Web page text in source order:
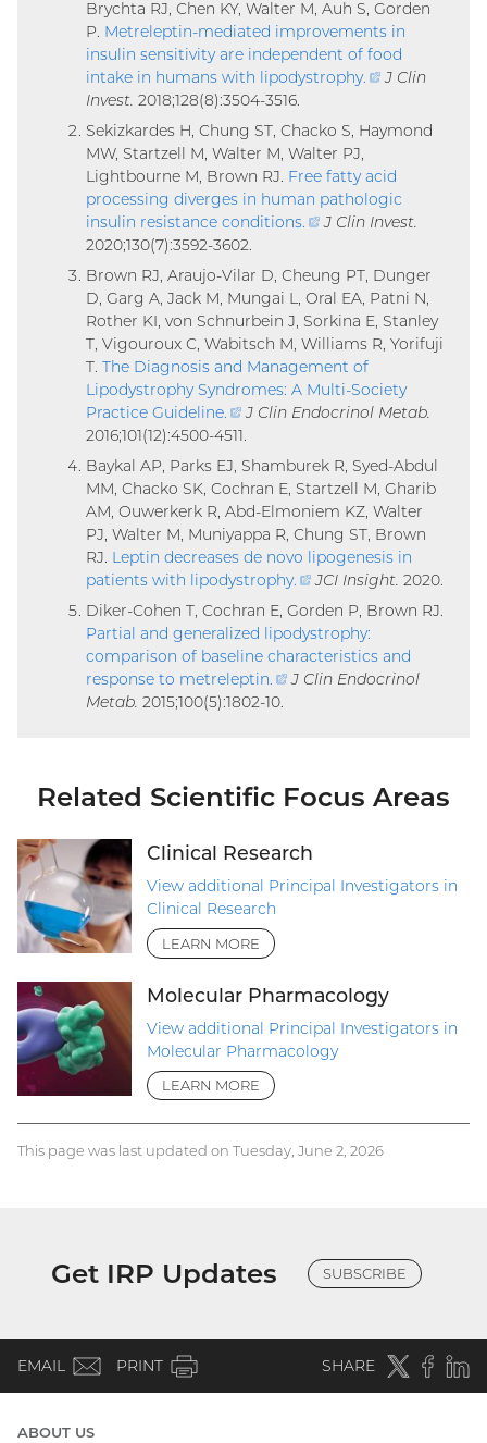
Brychta RJ, Chen KY, Walter M, Auh S, Gorden
P. Metreleptin-mediated improvements in
insulin sensitivity are independent of food
intake in humans with lipodystrophy.
(external
J Clin
Invest. 2018;128(8):3504-3516.
Sekizkardes H, Chung ST, Chacko S, Haymond
MW, Startzell M, Walter M, Walter PJ,
Lightbourne M, Brown RJ. Free fatty acid
processing diverges in human pathologic
insulin resistance conditions
(external
J Clin Invest.
2020;130(7):3592-3602.
Brown RJ, Araujo-Vilar D, Cheung PT, Dunger
D, Garg A, Jack M, Mungai L, Oral EA, Patni N,
Rother KI, von Schnurbein J, Sorkina E, Stanley
T, Vigouroux C, Wabitsch M, Williams R, Yorifuji
T. The Diagnosis and Management of
Lipodystrophy Syndromes: A Multi-Society
Practice Guideline
(external
link)
J Clin Endocrinol Metab.
2016;101(12):4500-4511.
Baykal AP, Parks EJ, Shamburek R, Syed-Abdul
MM, Chacko SK, Cochran E, Startzell M, Gharib
AM, Ouwerkerk R, Abd-Elmoniem KZ, Walter
PJ, Walter M, Muniyappa R, Chung ST, Brown
RJ. Leptin decreases de novo lipogenesis in
patients with lipodystrophy.
(external
link)
JCI Insight. 2020.
Diker-Cohen T, Cochran E, Gorden P, Brown RJ.
Partial and generalized lipodystrophy:
comparison of baseline characteristics and
response to metreleptin
(external
J Clin Endocrinol
Metab. 2015;100(5):1802-10.
Related Scientific Focus Areas
Clinical Research
View additional Principal Investigators in
Clinical Research
LEARN MORE
Molecular Pharmacology
View additional Principal Investigators in
Molecular Pharmacology
LEARN MORE
This page was last updated on Tuesday, June 2, 2026
Get IRP Updates SUBSCRIBE
EMAIL (email)
PRINT SHARE Twitter(external
ABOUT US